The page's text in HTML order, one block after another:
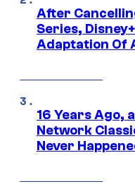
After
Series,
Adaptation Of
16 Years Ago,
Network
Never